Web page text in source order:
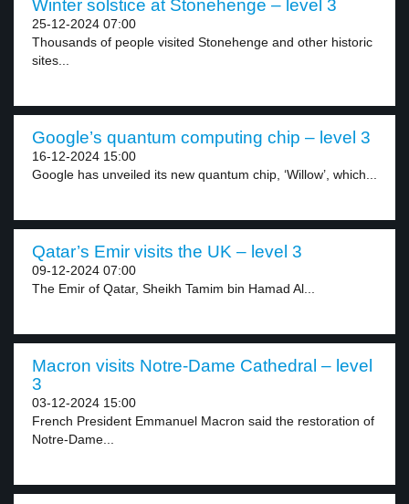
Winter solstice at Stonehenge – level 3
25-12-2024 07:00
Thousands of people visited Stonehenge and other historic
sites...
Google’s quantum computing chip – level 3
16-12-2024 15:00
Google has unveiled its new quantum chip, ‘Willow’, which...
Qatar’s Emir visits the UK – level 3
09-12-2024 07:00
The Emir of Qatar, Sheikh Tamim bin Hamad Al...
Macron visits Notre-Dame Cathedral – level
3
03-12-2024 15:00
French President Emmanuel Macron said the restoration of
Notre-Dame...